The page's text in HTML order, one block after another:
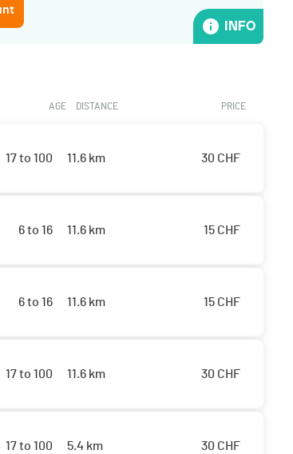
INFO
AGE DISTANCE PRICE
17 to 100 11.6 km 30 CHF
6 to 16 11.6 km 15 CHF
6 to 16 11.6 km 15 CHF
17 to 100 11.6 km 30 CHF
17 to 100 5.4 km 30 CHF